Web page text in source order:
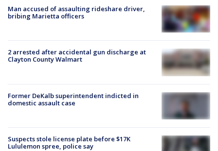
Man accused of assaulting rideshare driver,
bribing Marietta officers
2 arrested after accidental gun discharge at
Clayton County Walmart
Former DeKalb superintendent indicted in
domestic assault case
Suspects stole license plate before $17K
Lululemon spree, police say